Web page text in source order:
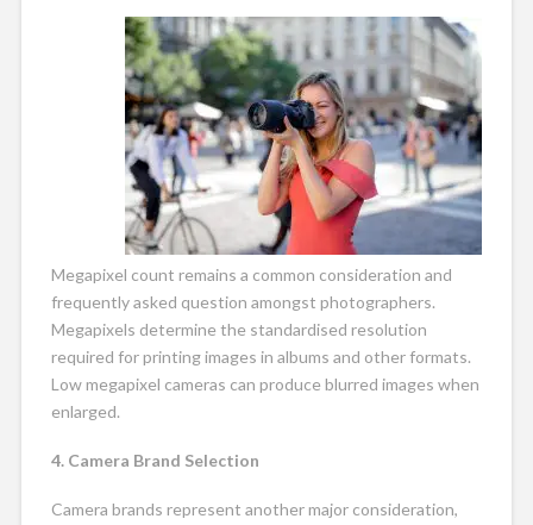
Megapixel count remains a common consideration and
frequently asked question amongst photographers.
Megapixels determine the standardised resolution
required for printing images in albums and other formats.
Low megapixel cameras can produce blurred images when
enlarged.
4. Camera Brand Selection
Camera brands represent another major consideration,